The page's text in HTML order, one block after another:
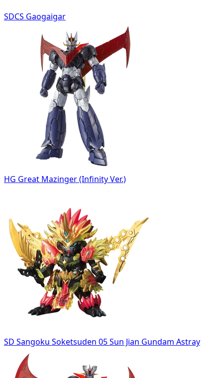
SDCS Gaogaigar
HG Great Mazinger (Infinity Ver.)
SD Sangoku Soketsuden 05 Sun Jian Gundam Astray